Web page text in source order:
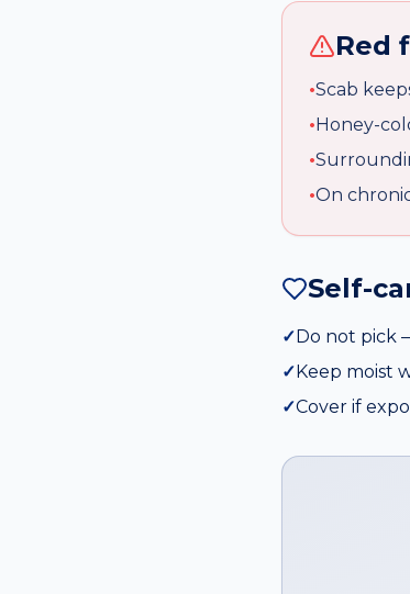
Red
•Scab
•Honey-
•
•On
Self-
✓Do not pick
✓Keep moist
✓Cover if